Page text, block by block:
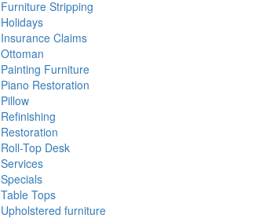
Furniture Stripping
Holidays
Insurance Claims
Ottoman
Painting Furniture
Piano Restoration
Pillow
Refinishing
Restoration
Roll-Top Desk
Services
Specials
Table Tops
Upholstered furniture